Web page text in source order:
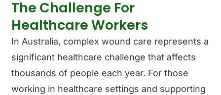
The Challenge For
Healthcare Workers
In Australia, complex wound care represents a
significant healthcare challenge that affects
thousands of people each year. For those
working in healthcare settings and supporting